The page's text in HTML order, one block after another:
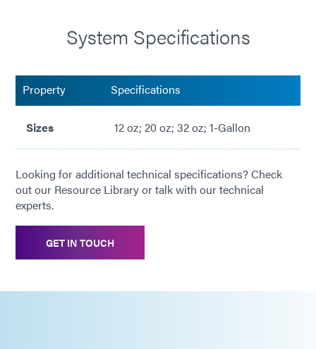
System Specifications
Property Specifications
Sizes 12 oz; 20 oz; 32 oz; 1-Gallon
Looking for additional technical specifications? Check
out our Resource Library or talk with our technical
experts.
GET IN TOUCH